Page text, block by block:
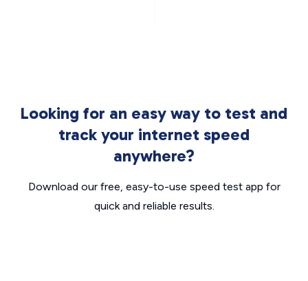
Looking for an easy way to test and
track your internet speed
anywhere?
Download our free, easy-to-use speed test app for
quick and reliable results.